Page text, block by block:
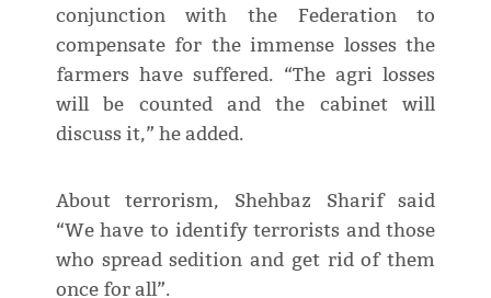
conjunction with the Federation to
compensate for the immense losses the
farmers have suffered. “The agri losses
will be counted and the cabinet will
discuss it,” he added.
About terrorism, Shehbaz Sharif said
“We have to identify terrorists and those
who spread sedition and get rid of them
once for all”.